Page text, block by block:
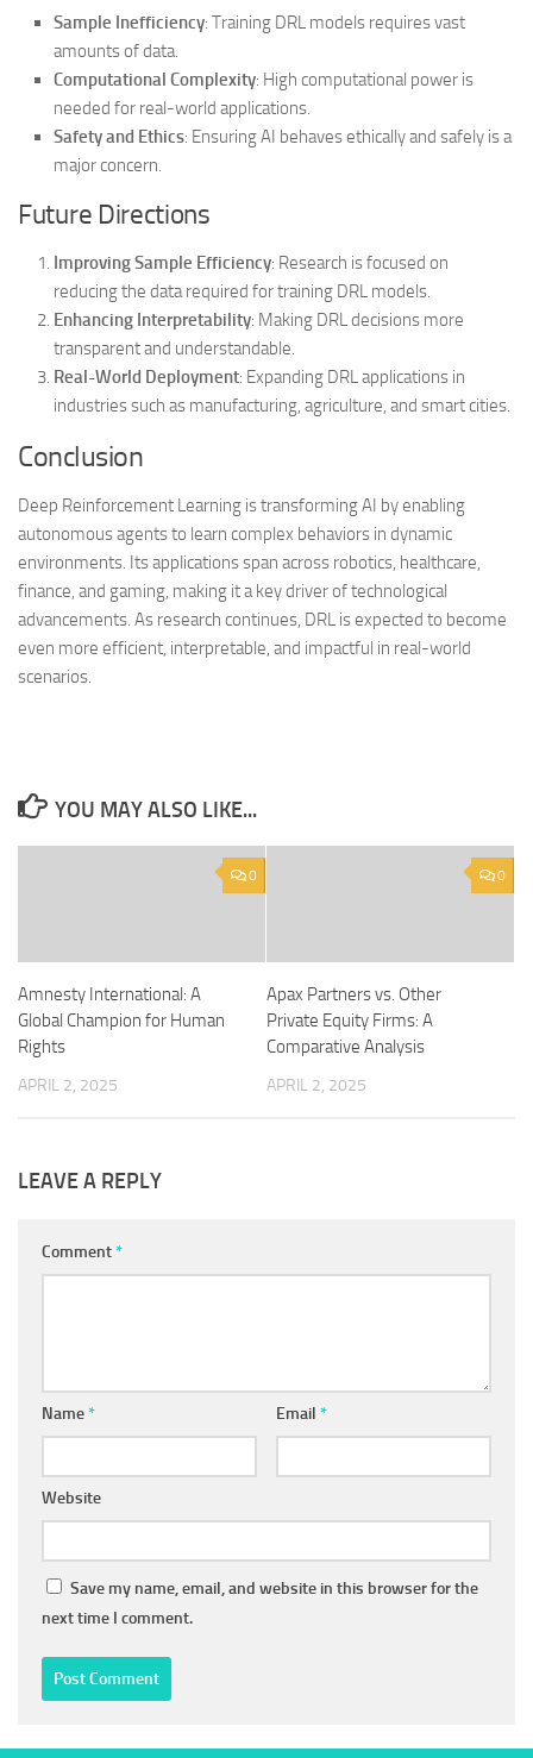
Sample Inefficiency: Training DRL models requires vast
amounts of data.
Computational Complexity: High computational power is
needed for real-world applications.
Safety and Ethics: Ensuring AI behaves ethically and safely is a
major concern.
Future Directions
Improving Sample Efficiency: Research is focused on
reducing the data required for training DRL models.
Enhancing Interpretability: Making DRL decisions more
transparent and understandable.
Real-World Deployment: Expanding DRL applications in
industries such as manufacturing, agriculture, and smart cities.
Conclusion
Deep Reinforcement Learning is transforming AI by enabling
autonomous agents to learn complex behaviors in dynamic
environments. Its applications span across robotics, healthcare,
finance, and gaming, making it a key driver of technological
advancements. As research continues, DRL is expected to become
even more efficient, interpretable, and impactful in real-world
scenarios.
YOU MAY ALSO LIKE...
0
Amnesty International: A
Global Champion for Human
Rights
APRIL 2, 2025
0
Apax Partners vs. Other
Private Equity Firms: A
Comparative Analysis
APRIL 2, 2025
LEAVE A REPLY
Comment*
Name* Email *
Website
Save my name, email, and website in this browser for the
next time I comment.